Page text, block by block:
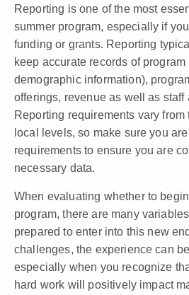
Reporting is one of the most
summer program, especially if
funding or grants. Reporting
keep accurate records of
demographic information),
offerings, revenue as well as staff
Reporting requirements vary from
local levels, so make sure you
requirements to ensure you are
necessary data.
When evaluating whether to
program, there are many
prepared to enter into this new
challenges, the experience can
especially when you recognize
hard work will positively impact